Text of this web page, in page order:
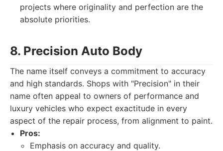
projects where originality and perfection are the
absolute priorities.
8. Precision Auto Body
The name itself conveys a commitment to accuracy
and high standards. Shops with "Precision" in their
name often appeal to owners of performance and
luxury vehicles who expect exactitude in every
aspect of the repair process, from alignment to paint.
Pros:
Emphasis on accuracy and quality.